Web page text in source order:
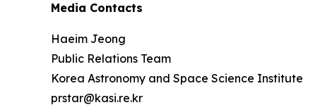
Media Contacts
Haeim Jeong
Public Relations Team
Korea Astronomy and Space Science Institute
prstar@kasi.re.kr